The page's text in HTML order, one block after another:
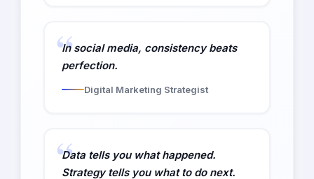
In social media, consistency beats
perfection.
Digital Marketing Strategist
Data tells you what happened.
Strategy tells you what to do next.